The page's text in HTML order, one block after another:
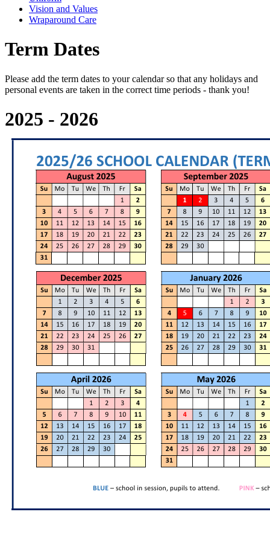
Vision and Values
Wraparound Care
Term Dates
Please add the term dates to your calendar so that any holidays and
personal events are taken in the correct time periods - thank you!
2025 - 2026